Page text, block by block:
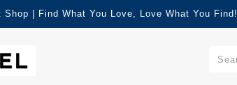
Shop | Find What You Love, Love What You Find!